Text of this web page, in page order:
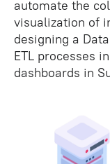
automate the
visualization of
designing a
ETL processes
dashboards in